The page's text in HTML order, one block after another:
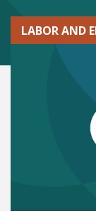
LABOR AND